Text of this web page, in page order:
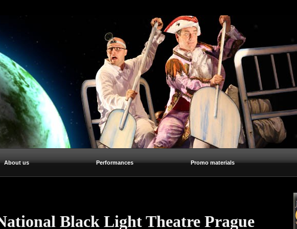
About us Performances Promo materials
Black Light Theatre Prague